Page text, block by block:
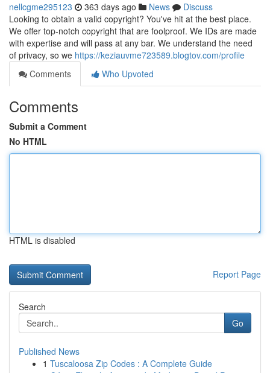
nellcgme295123 363 days ago News
Discuss
Looking to obtain a valid copyright? You've hit at the best place.
We offer top-notch copyright that are foolproof. We IDs are made
with expertise and will pass at any bar. We understand the need
of privacy, so we https://keziauvme723589.blogtov.com/profile
Comments
Who Upvoted
Comments
Submit a Comment
No HTML
HTML is disabled
Report Page
Search
Go
Published News
1 Tuscaloosa Zip Codes : A Complete Guide